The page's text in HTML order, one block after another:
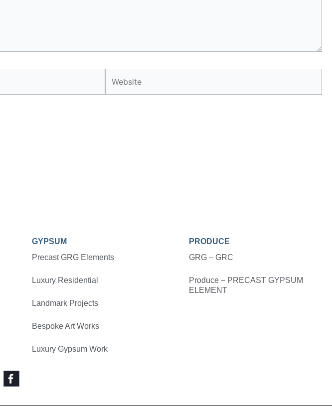
GYPSUM
Precast GRG Elements
Luxury Residential
Landmark Projects
Bespoke Art Works
Luxury Gypsum Work
PRODUCE
GRG – GRC
Produce – PRECAST GYPSUM
ELEMENT